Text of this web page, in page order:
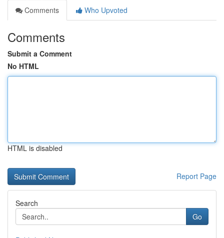
Comments
Who Upvoted
Comments
Submit a Comment
No HTML
HTML is disabled
Report Page
Search
Go